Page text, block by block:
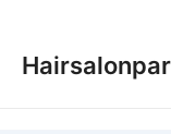
content